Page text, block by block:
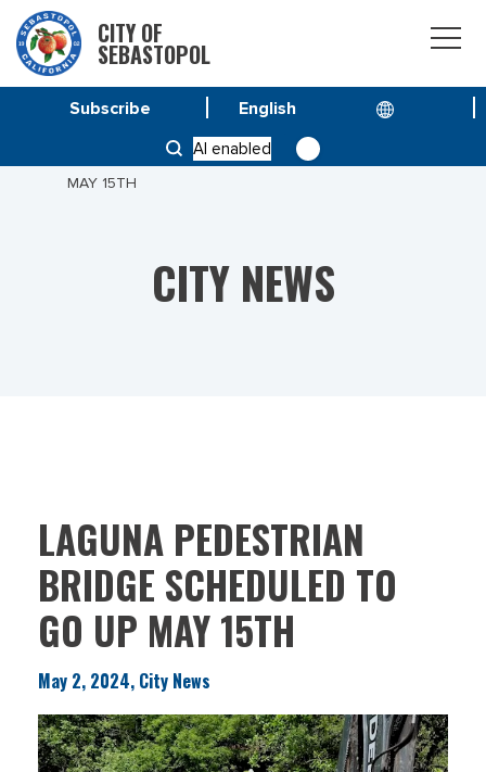
CITY OF
SEBASTOPOL
AI enabled
Subscribe
LAGUNA PEDESTRIAN BRIDGE SCHEDULED TO GO UP
MAY 15TH
CITY NEWS
LAGUNA PEDESTRIAN
BRIDGE SCHEDULED TO
GO UP MAY 15TH
May 2, 2024, City News